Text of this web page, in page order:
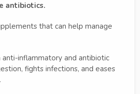
antibiotics.
that can help manage
anti-inflammatory and antibiotic
fights infections, and eases